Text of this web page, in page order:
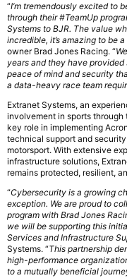
“I’m tremendously excited to
through their #TeamUp
Systems to BJR. The value
incredible, it’s amazing to be
owner Brad Jones Racing. “
years and they have
peace of mind and security
a data-heavy race team
Extranet Systems, an
involvement in sports through
key role in implementing
technical support and
motorsport. With extensive
infrastructure solutions,
remains protected, resilient,
“Cybersecurity is a growing
exception. We are proud to
program with Brad Jones
we will be supporting this
Services and Infrastructure
Systems. “This partnership
high-performance
to a mutually beneficial